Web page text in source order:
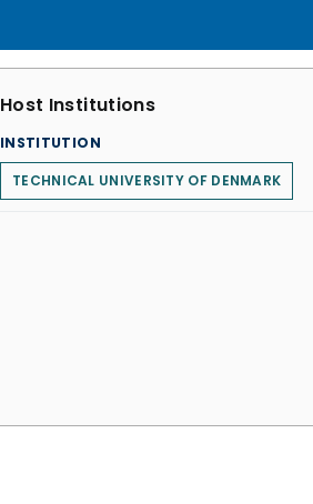
Host Institutions
INSTITUTION
TECHNICAL UNIVERSITY OF DENMARK